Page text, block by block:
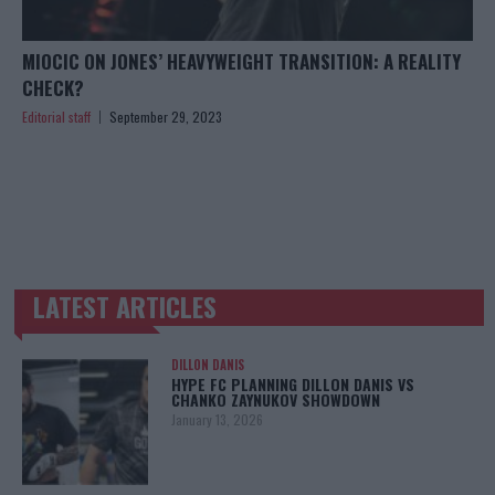
MIOCIC ON JONES’ HEAVYWEIGHT TRANSITION: A REALITY
CHECK?
Editorial staff September 29, 2023
TRENDING POSTS
LATEST ARTICLES
DILLON DANIS
HYPE FC PLANNING DILLON DANIS VS
CHANKO ZAYNUKOV SHOWDOWN
January 13, 2026